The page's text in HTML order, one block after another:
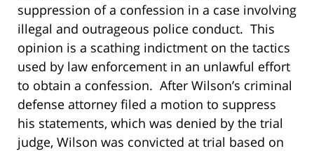
suppression of a confession in a case involving
illegal and outrageous police conduct. This
opinion is a scathing indictment on the tactics
used by law enforcement in an unlawful effort
to obtain a confession. After Wilson’s criminal
defense attorney filed a motion to suppress
his statements, which was denied by the trial
judge, Wilson was convicted at trial based on